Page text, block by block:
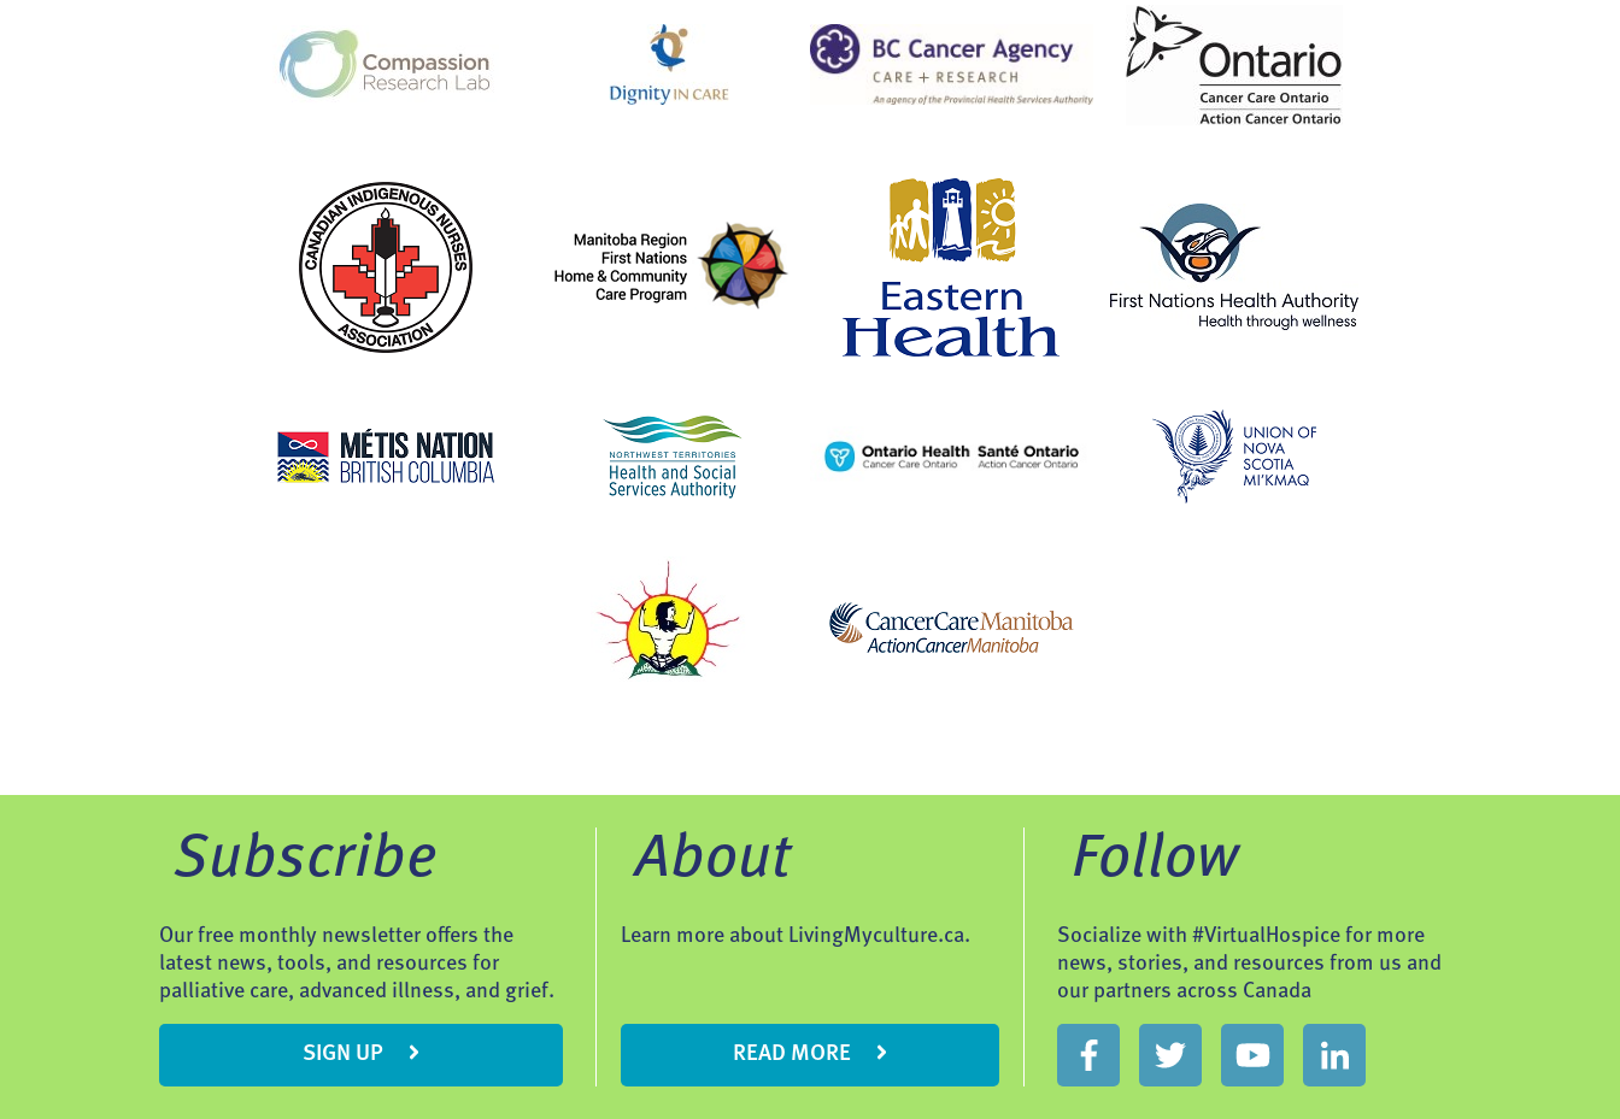
Subscribe
Our free monthly newsletter offers the
latest news, tools, and resources for
palliative care, advanced illness, and grief.
SIGN UP
About
Learn more about LivingMyculture.ca.
READ MORE
Follow
Socialize with #VirtualHospice for more
news, stories, and resources from us and
our partners across Canada